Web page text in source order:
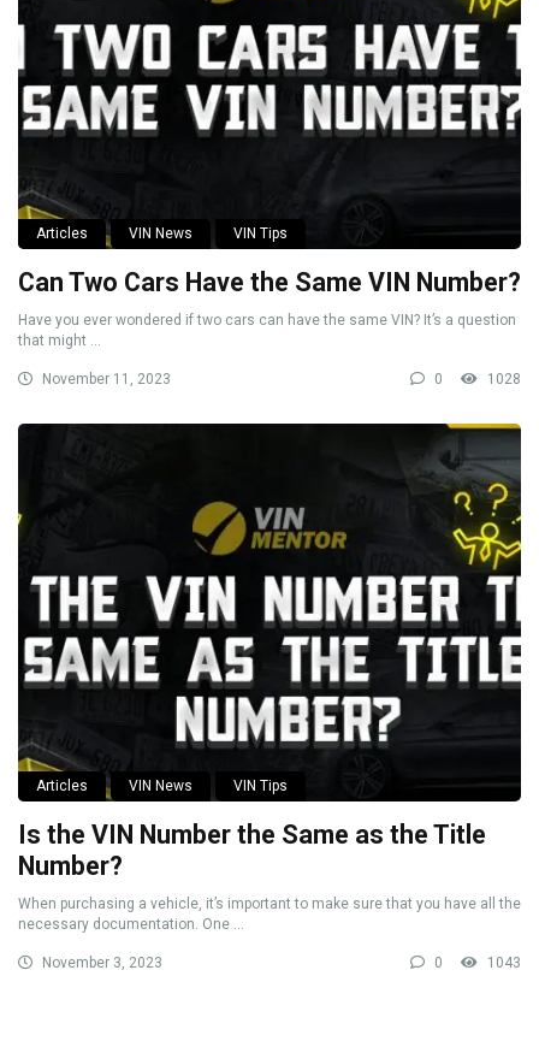
Articles VIN News VIN Tips
Can Two Cars Have the Same VIN Number?
Have you ever wondered if two cars can have the same VIN? It’s a question
that might ...
November 11, 2023 0 1028
Articles VIN News VIN Tips
Is the VIN Number the Same as the Title
Number?
When purchasing a vehicle, it’s important to make sure that you have all the
necessary documentation. One ...
November 3, 2023 0 1043